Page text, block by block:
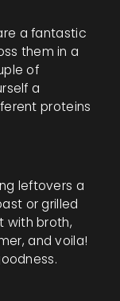
a fantastic
them in a
of
a
proteins
leftovers a
or grilled
with broth,
and voila!